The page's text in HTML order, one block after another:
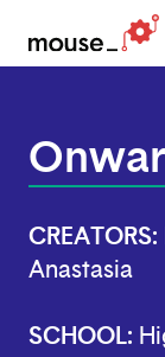
CREATORS:
Anastasia
SCHOOL: